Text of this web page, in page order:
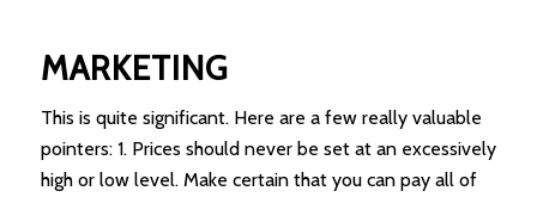
MARKETING
This is quite significant. Here are a few really valuable
pointers: 1. Prices should never be set at an excessively
high or low level. Make certain that you can pay all of